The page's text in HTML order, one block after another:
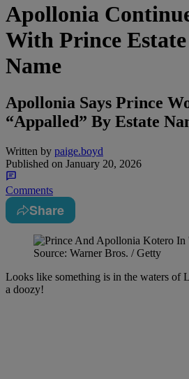
Apollonia
With Prince
Name
Apollonia Says Prince
“Appalled” By Estate
Written by paige.boyd
Published on January 20, 2026
Comments
Share
Source: Warner Bros. / Getty
Looks like something is in the waters of
a doozy!